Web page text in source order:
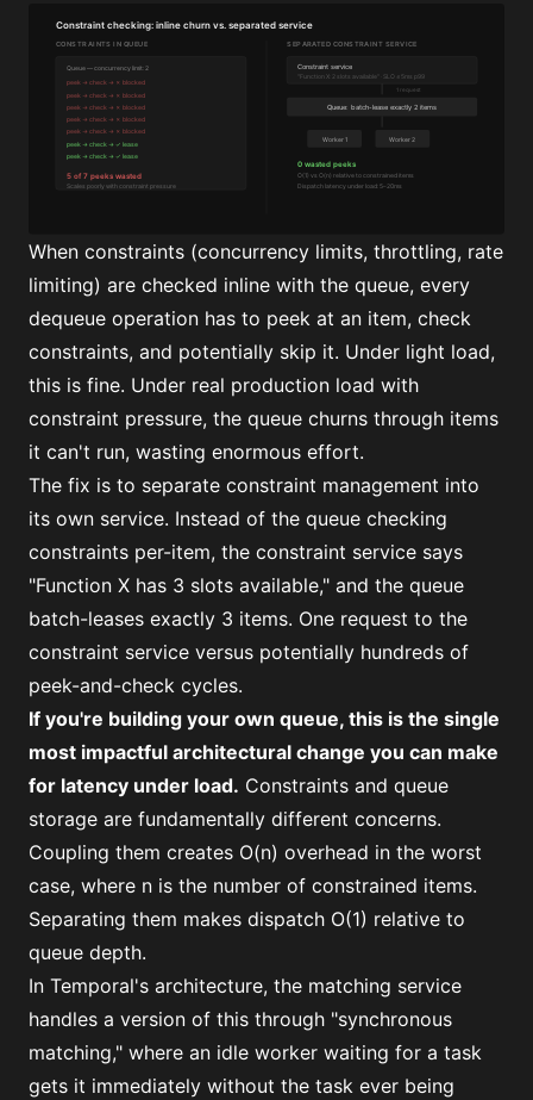
When constraints (concurrency limits, throttling, rate
limiting) are checked inline with the queue, every
dequeue operation has to peek at an item, check
constraints, and potentially skip it. Under light load,
this is fine. Under real production load with
constraint pressure, the queue churns through items
it can't run, wasting enormous effort.
The fix is to separate constraint management into
its own service. Instead of the queue checking
constraints per-item, the constraint service says
"Function X has 3 slots available," and the queue
batch-leases exactly 3 items. One request to the
constraint service versus potentially hundreds of
peek-and-check cycles.
If you're building your own queue, this is the single
most impactful architectural change you can make
for latency under load. Constraints and queue
storage are fundamentally different concerns.
Coupling them creates O(n) overhead in the worst
case, where n is the number of constrained items.
Separating them makes dispatch O(1) relative to
queue depth.
In Temporal's architecture, the matching service
handles a version of this through "synchronous
matching," where an idle worker waiting for a task
gets it immediately without the task ever being